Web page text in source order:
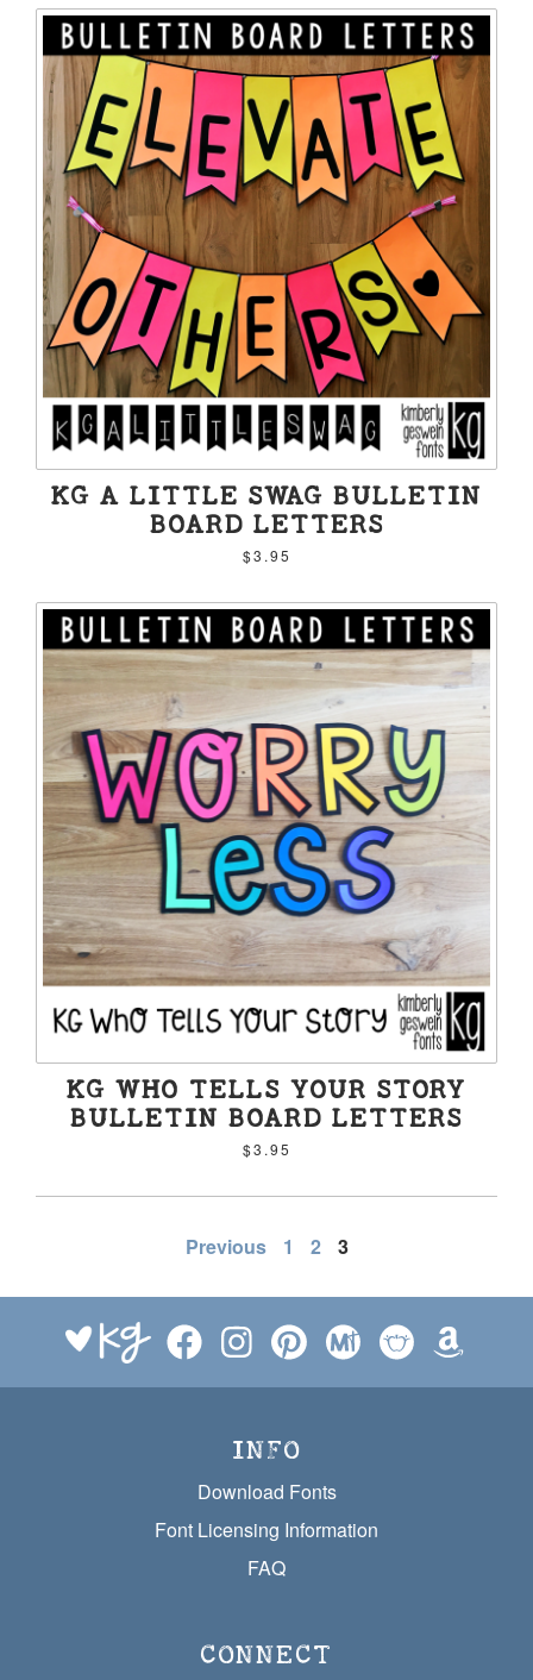
KG A LITTLE SWAG BULLETIN
BOARD LETTERS
$3.95
KG WHO TELLS YOUR STORY
BULLETIN BOARD LETTERS
$3.95
Previous 1 2 3
INFO
Download Fonts
Font Licensing Information
FAQ
CONNECT